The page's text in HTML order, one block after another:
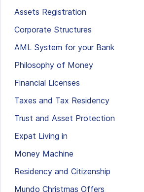
Assets Registration
Corporate Structures
AML System for your Bank
Philosophy of Money
Financial Licenses
Taxes and Tax Residency
Trust and Asset Protection
Expat Living in
Money Machine
Residency and Citizenship
Mundo Christmas Offers